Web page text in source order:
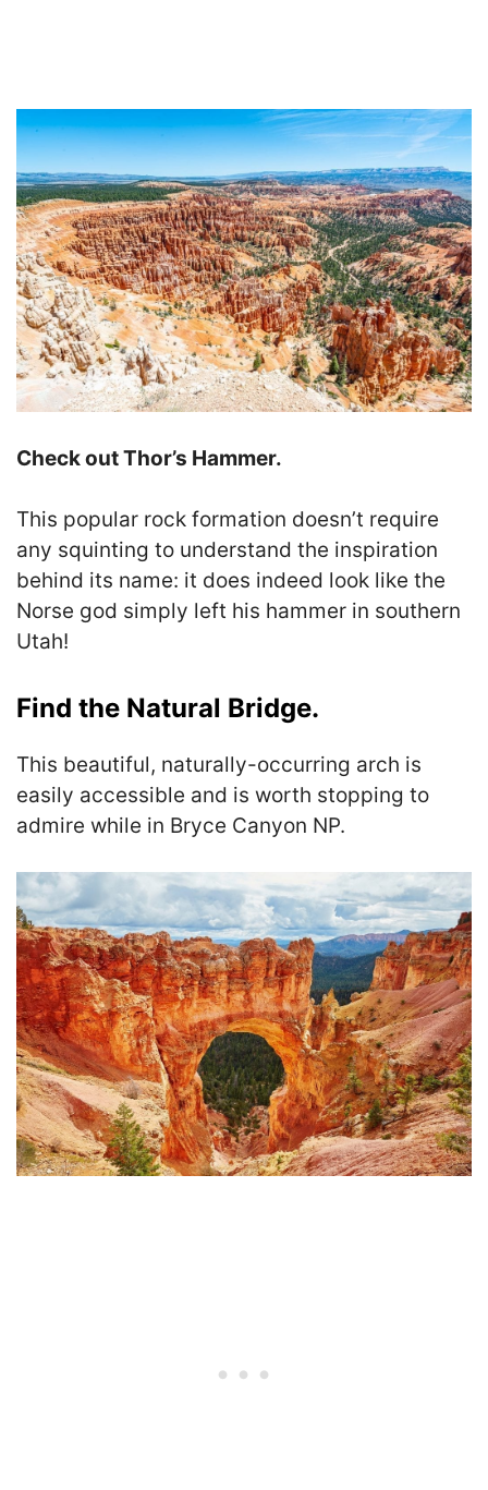
Check out Thor’s Hammer.
This popular rock formation doesn’t require
any squinting to understand the inspiration
behind its name: it does indeed look like the
Norse god simply left his hammer in southern
Utah!
Find the Natural Bridge.
This beautiful, naturally-occurring arch is
easily accessible and is worth stopping to
admire while in Bryce Canyon NP.